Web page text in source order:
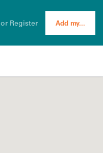
or Register Add my...